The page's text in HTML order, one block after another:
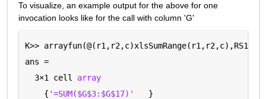
To visualize, an example output for the above for one
invocation looks like for the call with column 'G'
K>>
ans =
  3
×1 cell array
    {
'=SUM($G$3:$G$17)'
   }